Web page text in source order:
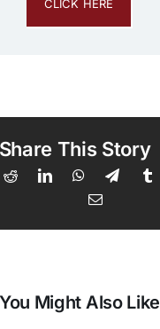
CLICK HERE
Share This Story
You Might Also Like